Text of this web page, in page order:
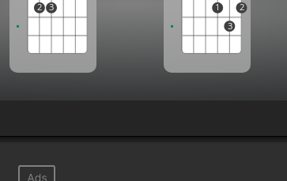
2 3 1
3
2